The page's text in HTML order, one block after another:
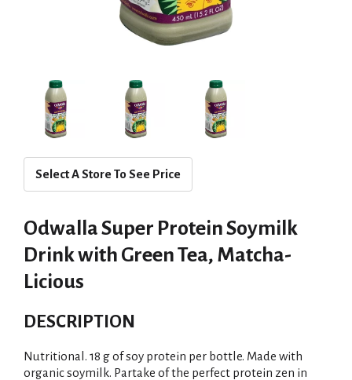
Select A Store To See Price
Odwalla Super Protein Soymilk
Drink with Green Tea, Matcha-
Licious
DESCRIPTION
Nutritional. 18 g of soy protein per bottle. Made with
organic soymilk. Partake of the perfect protein zen in